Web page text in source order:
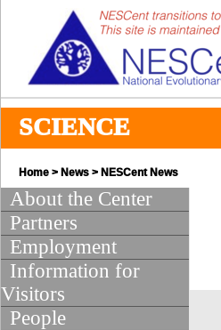
SCIENCE
Home > News > NESCent News
About the Center
Partners
Employment
Information for
Visitors
People